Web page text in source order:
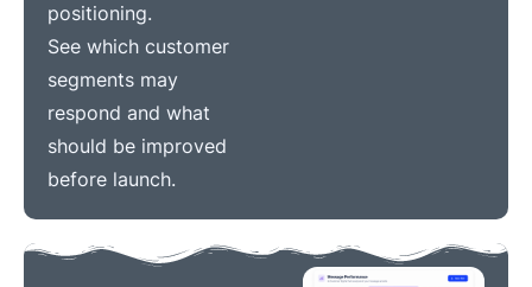
positioning.
See which customer
segments may
respond and what
should be improved
before launch.